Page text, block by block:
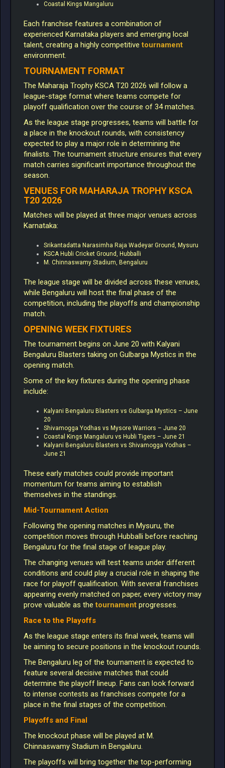
Coastal Kings Mangaluru
Each franchise features a combination of
experienced Karnataka players and emerging local
talent, creating a highly competitive tournament
environment.
TOURNAMENT FORMAT
The Maharaja Trophy KSCA T20 2026 will follow a
league-stage format where teams compete for
playoff qualification over the course of 34 matches.
As the league stage progresses, teams will battle for
a place in the knockout rounds, with consistency
expected to play a major role in determining the
finalists. The tournament structure ensures that every
match carries significant importance throughout the
season.
VENUES FOR MAHARAJA TROPHY KSCA
T20 2026
Matches will be played at three major venues across
Karnataka:
Srikantadatta Narasimha Raja Wadeyar Ground, Mysuru
KSCA Hubli Cricket Ground, Hubballi
M. Chinnaswamy Stadium, Bengaluru
The league stage will be divided across these venues,
while Bengaluru will host the final phase of the
competition, including the playoffs and championship
match.
OPENING WEEK FIXTURES
The tournament begins on June 20 with Kalyani
Bengaluru Blasters taking on Gulbarga Mystics in the
opening match.
Some of the key fixtures during the opening phase
include:
Kalyani Bengaluru Blasters vs Gulbarga Mystics – June
20
Shivamogga Yodhas vs Mysore Warriors – June 20
Coastal Kings Mangaluru vs Hubli Tigers – June 21
Kalyani Bengaluru Blasters vs Shivamogga Yodhas –
June 21
These early matches could provide important
momentum for teams aiming to establish
themselves in the standings.
Mid-Tournament Action
Following the opening matches in Mysuru, the
competition moves through Hubballi before reaching
Bengaluru for the final stage of league play.
The changing venues will test teams under different
conditions and could play a crucial role in shaping the
race for playoff qualification. With several franchises
appearing evenly matched on paper, every victory may
prove valuable as the tournament progresses.
Race to the Playoffs
As the league stage enters its final week, teams will
be aiming to secure positions in the knockout rounds.
The Bengaluru leg of the tournament is expected to
feature several decisive matches that could
determine the playoff lineup. Fans can look forward
to intense contests as franchises compete for a
place in the final stages of the competition.
Playoffs and Final
The knockout phase will be played at M.
Chinnaswamy Stadium in Bengaluru.
The playoffs will bring together the top-performing